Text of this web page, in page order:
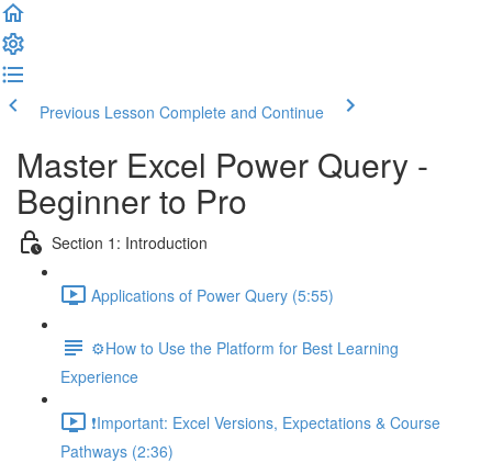
Previous Lesson Complete and Continue
Master Excel Power Query -
Beginner to Pro
Section 1: Introduction
Applications of Power Query (5:55)
⚙️How to Use the Platform for Best Learning
Experience
❗Important: Excel Versions, Expectations & Course
Pathways (2:36)